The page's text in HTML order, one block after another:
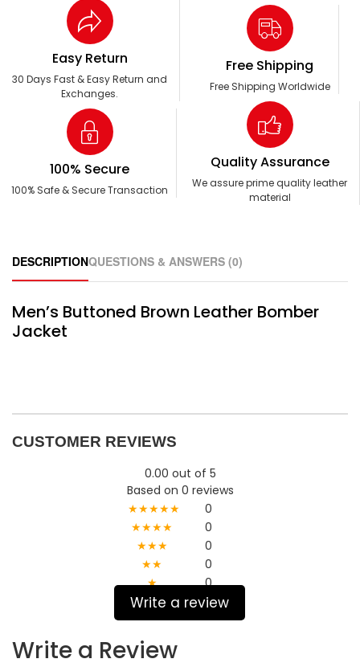
Easy Return
30 Days Fast & Easy Return and
Exchanges.
Free Shipping
Free Shipping Worldwide
100% Secure
100% Safe & Secure Transaction
Quality Assurance
We assure prime quality leather
material
DESCRIPTIONQUESTIONS & ANSWERS (0)
Men’s Buttoned Brown Leather Bomber
Jacket
CUSTOMER REVIEWS
0.00 out of 5
Based on 0 reviews
★★★★★
0
★★★★
0
★★★
0
★★
0
★
0
Write a review
Write a Review